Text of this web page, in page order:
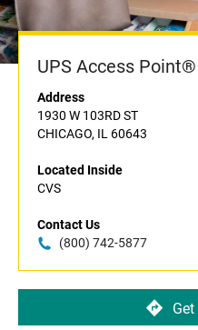
UPS Access Point®
Address
1930 W 103RD ST
CHICAGO, IL 60643
Located Inside
CVS
Contact Us
(800) 742-5877